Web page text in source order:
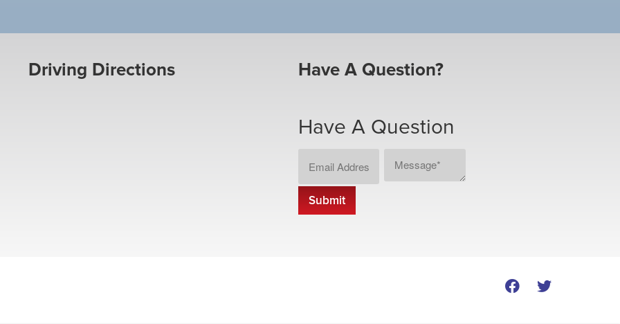
Driving Directions Have A Question?
Have A Question
Address
*